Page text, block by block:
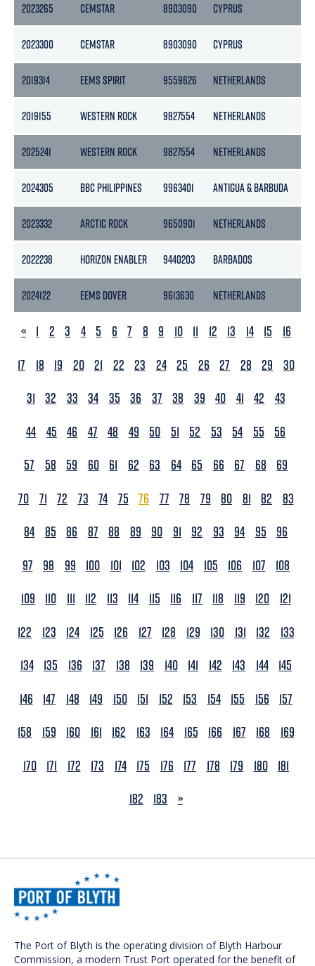
2023265 CEMSTAR 8903090 CYPRUS
2023300 CEMSTAR 8903090 CYPRUS
2019314 EEMS SPIRIT 9559626 NETHERLANDS
2019155 WESTERN ROCK 9827554 NETHERLANDS
2025241 WESTERN ROCK 9827554 NETHERLANDS
2024305 BBC PHILIPPINES 9963401 ANTIGUA & BARBUDA
2023332 ARCTIC ROCK 9650901 NETHERLANDS
2022238 HORIZON ENABLER 9440203 BARBADOS
2024122 EEMS DOVER 9613630 NETHERLANDS
PREVIOUS
« 1 2 3 4 5 6 7 8 9 10 11 12 13 14 15
16
17
18 19 20 21 22 23 24 25 26 27 28 29
30
31 32 33 34 35 36 37 38 39 40 41 42
43
44 45 46 47 48 49 50 51 52 53 54 55
56
57
58 59 60 61 62 63 64 65 66 67 68
69
70 71 72 73 74 75 76 77 78 79 80 81 82
83
84 85 86 87 88 89 90 91 92 93 94 95
96
97
98 99 100 101 102 103 104 105 106 107
108
109
110 111 112 113 114 115 116 117 118 119 120
121
122
123 124 125 126 127 128 129 130 131 132
133
134 135 136 137 138 139 140 141 142 143 144 145
146
147 148 149 150 151 152 153 154 155 156
157
158
159 160 161 162 163 164 165 166 167 168
169
170 171 172 173 174 175 176 177 178 179 180 181
182
183 NEXT
»
The Port of Blyth is the operating division of Blyth Harbour
Commission, a modern Trust Port operated for the benefit of